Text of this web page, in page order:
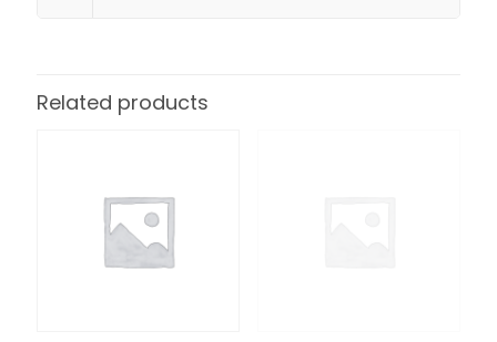
Related products